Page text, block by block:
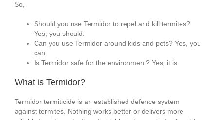
So,
Should you use Termidor to repel and kill termites?
Yes, you should.
Can you use Termidor around kids and pets? Yes, you
can.
Is Termidor safe for the environment? Yes, it is.
What is Termidor?
Termidor termiticide is an established defence system
against termites. Nothing works better or delivers more